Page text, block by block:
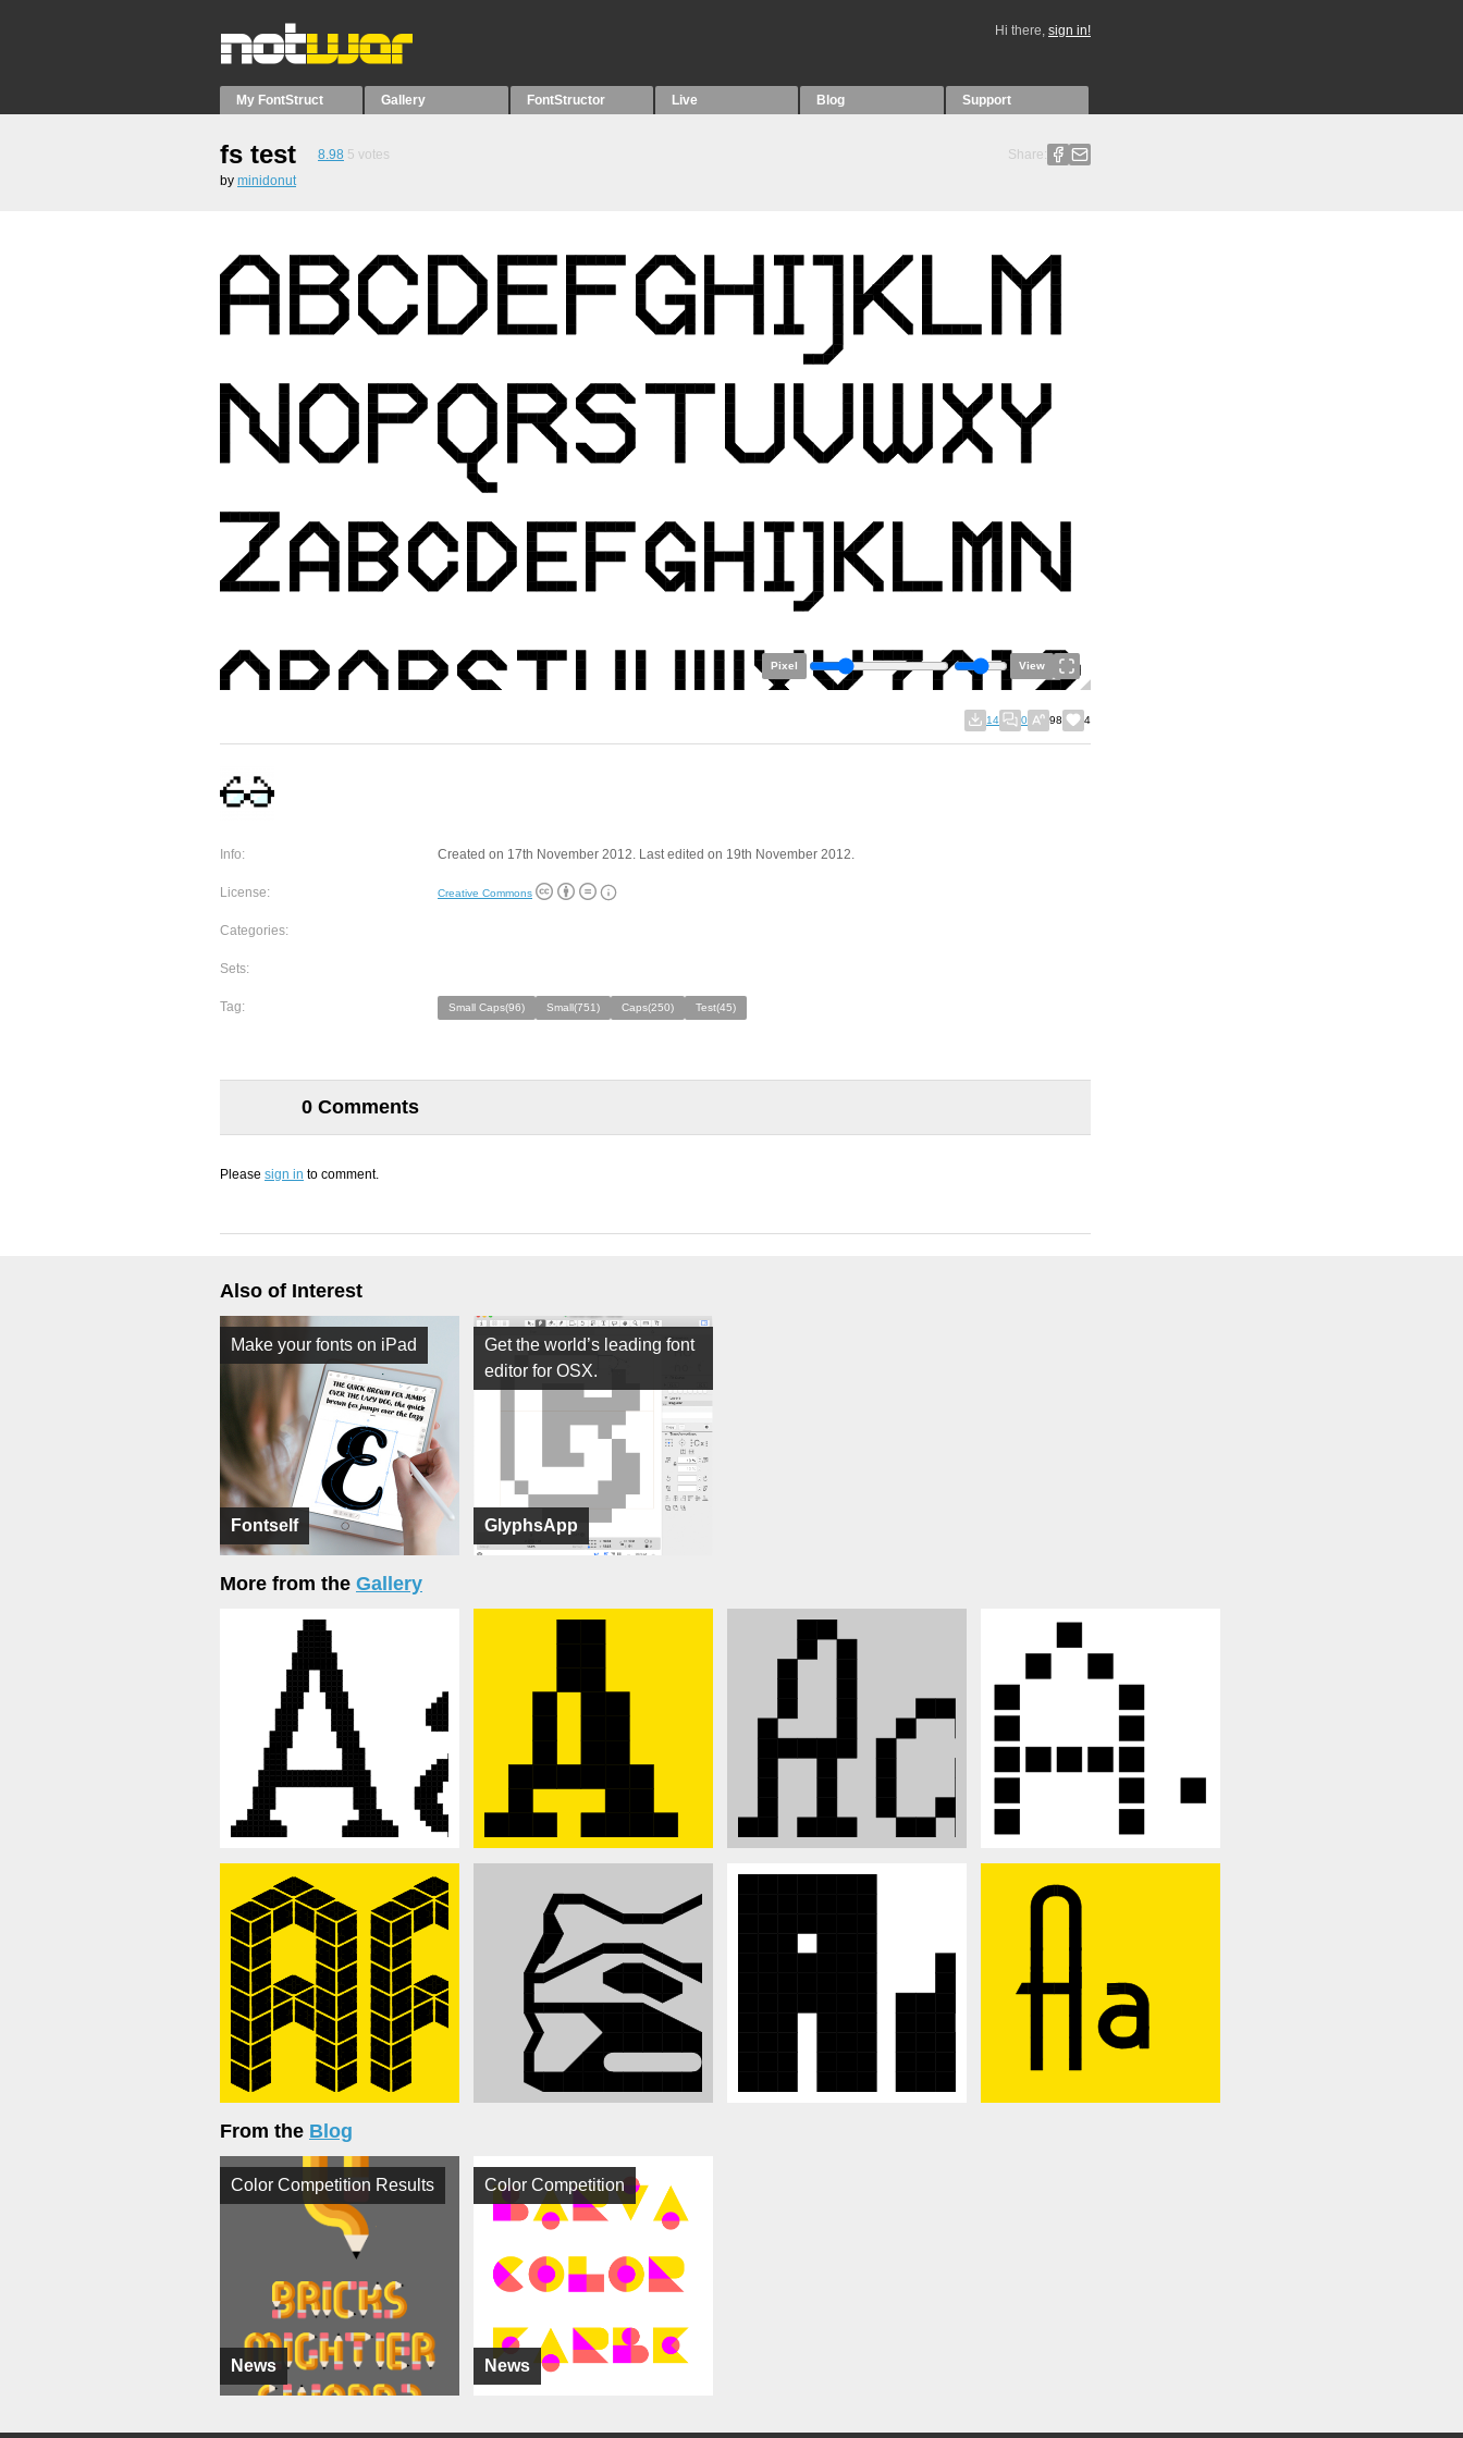
Hi there, sign in!
My FontStruct Gallery FontStructor Live Blog Support
fs test 8.98 5 votes
Share:
by minidonut
Pixel View
14 0 98 4
Info: Created on 17th November 2012. Last edited on 19th November 2012.
License: Creative Commons
Categories:
Sets:
Tag: Small Caps(96) Small(751) Caps(250) Test(45)
0 Comments
Please sign in to comment.
Also of Interest
Fontself
Make your fonts on iPad
GlyphsApp
Get the world’s leading font
editor for OSX.
More from the Gallery
From the Blog
News
Color Competition Results
News
Color Competition